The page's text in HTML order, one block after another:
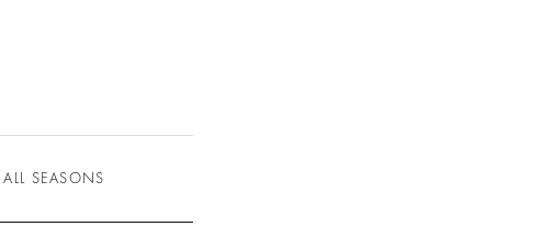
ALL SEASONS